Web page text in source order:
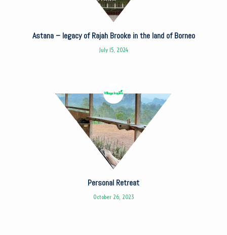
Astana – legacy of Rajah Brooke in the land of Borneo
July 15, 2024
Personal Retreat
October 26, 2023